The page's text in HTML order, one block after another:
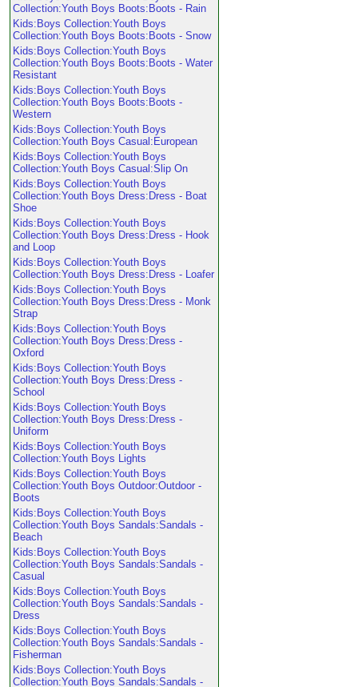
Collection:Youth Boys Boots:Boots - Rain
Kids:Boys Collection:Youth Boys
Collection:Youth Boys Boots:Boots - Snow
Kids:Boys Collection:Youth Boys
Collection:Youth Boys Boots:Boots - Water
Resistant
Kids:Boys Collection:Youth Boys
Collection:Youth Boys Boots:Boots -
Western
Kids:Boys Collection:Youth Boys
Collection:Youth Boys Casual:European
Kids:Boys Collection:Youth Boys
Collection:Youth Boys Casual:Slip On
Kids:Boys Collection:Youth Boys
Collection:Youth Boys Dress:Dress - Boat
Shoe
Kids:Boys Collection:Youth Boys
Collection:Youth Boys Dress:Dress - Hook
and Loop
Kids:Boys Collection:Youth Boys
Collection:Youth Boys Dress:Dress - Loafer
Kids:Boys Collection:Youth Boys
Collection:Youth Boys Dress:Dress - Monk
Strap
Kids:Boys Collection:Youth Boys
Collection:Youth Boys Dress:Dress -
Oxford
Kids:Boys Collection:Youth Boys
Collection:Youth Boys Dress:Dress -
School
Kids:Boys Collection:Youth Boys
Collection:Youth Boys Dress:Dress -
Uniform
Kids:Boys Collection:Youth Boys
Collection:Youth Boys Lights
Kids:Boys Collection:Youth Boys
Collection:Youth Boys Outdoor:Outdoor -
Boots
Kids:Boys Collection:Youth Boys
Collection:Youth Boys Sandals:Sandals -
Beach
Kids:Boys Collection:Youth Boys
Collection:Youth Boys Sandals:Sandals -
Casual
Kids:Boys Collection:Youth Boys
Collection:Youth Boys Sandals:Sandals -
Dress
Kids:Boys Collection:Youth Boys
Collection:Youth Boys Sandals:Sandals -
Fisherman
Kids:Boys Collection:Youth Boys
Collection:Youth Boys Sandals:Sandals -